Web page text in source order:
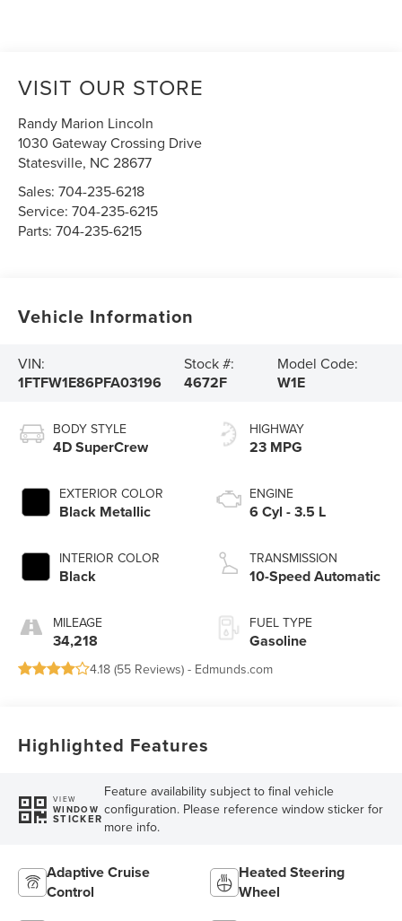
VISIT OUR STORE
Randy Marion Lincoln
1030 Gateway Crossing Drive
Statesville, NC 28677
Sales:704-235-6218
Service:704-235-6215
Parts:704-235-6215
Vehicle Information
VIN:
1FTFW1E86PFA03196
Stock #:
4672F
Model Code:
W1E
BODY STYLE
4D SuperCrew
EXTERIOR COLOR
Black Metallic
INTERIOR COLOR
Black
MILEAGE
34,218
HIGHWAY
23 MPG
ENGINE
6 Cyl - 3.5 L
TRANSMISSION
10-Speed Automatic
FUEL TYPE
Gasoline
4.18 (55 Reviews) - Edmunds.com
Highlighted Features
VIEW
WINDOW
STICKER
Feature availability subject to final vehicle
configuration. Please reference window sticker for
more info.
Adaptive Cruise
Control
Heated Steering
Wheel